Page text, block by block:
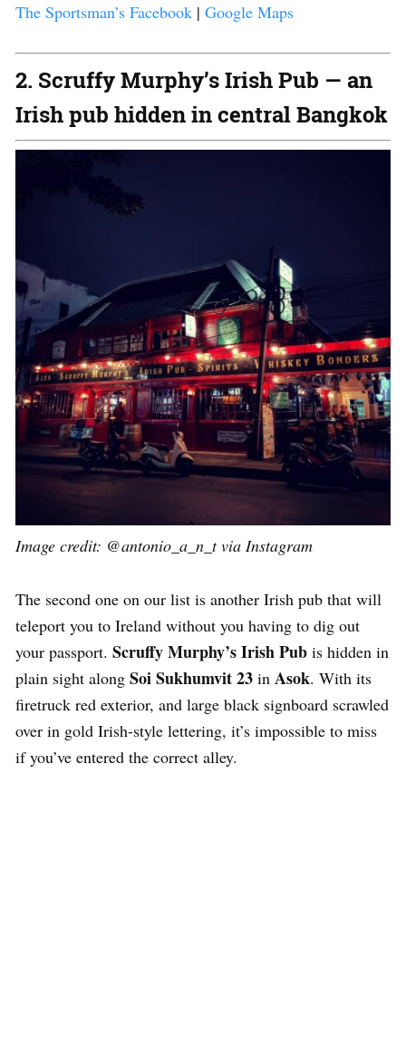
The Sportsman’s Facebook | Google Maps
2. Scruffy Murphy’s Irish Pub — an
Irish pub hidden in central Bangkok
Image credit: @antonio_a_n_t via Instagram
The second one on our list is another Irish pub that will
teleport you to Ireland without you having to dig out
your passport. Scruffy Murphy’s Irish Pub is hidden in
plain sight along Soi Sukhumvit 23 in Asok. With its
firetruck red exterior, and large black signboard scrawled
over in gold Irish-style lettering, it’s impossible to miss
if you’ve entered the correct alley.